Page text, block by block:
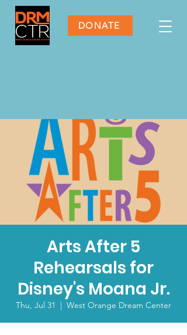
DONATE
Arts After 5
Rehearsals for
Disney's Moana Jr.
Thu, Jul 31
  |
West Orange Dream Center